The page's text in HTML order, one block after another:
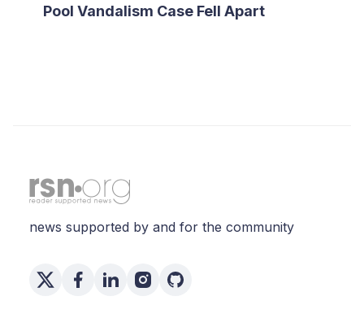
Pool Vandalism Case Fell Apart
news supported by and for the community